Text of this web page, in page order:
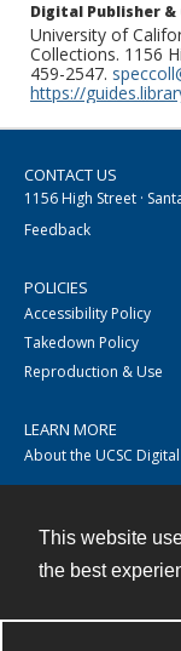
This website
the best
Digital Publisher
University of
Collections. 1156
459-2547.
https://
CONTACT US
1156 High Street ·
Feedback
POLICIES
Accessibility Policy
Takedown Policy
Reproduction & Use
LEARN MORE
About the UCSC